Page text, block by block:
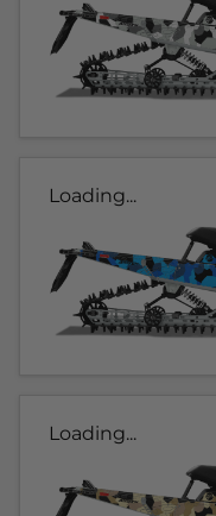
Loading...
Loading...